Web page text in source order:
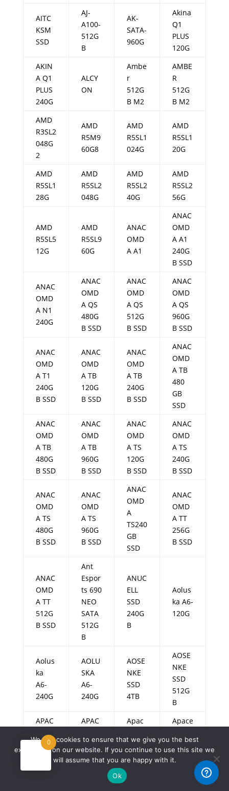
AITC
KSM
SSD
AJ-
A100-
512G
B
AK-
SATA-
960G
Akina
Q1
PLUS
120G
AKIN
A Q1
PLUS
240G
ALCY
ON
Ambe
r
512G
B M2
AMBE
R
512G
B M2
AMD
R3SL2
048G
2
AMD
R5M9
60G8
AMD
R5SL1
024G
AMD
R5SL1
20G
AMD
R5SL1
28G
AMD
R5SL2
048G
AMD
R5SL2
40G
AMD
R5SL2
56G
AMD
R5SL5
12G
AMD
R5SL9
60G
ANAC
OMD
A A1
ANAC
OMD
A A1
240G
B SSD
ANAC
OMD
A N1
240G
ANAC
OMD
A QS
480G
B SSD
ANAC
OMD
A QS
512G
B SSD
ANAC
OMD
A QS
960G
B SSD
ANAC
OMD
A T1
240G
B SSD
ANAC
OMD
A TB
120G
B SSD
ANAC
OMD
A TB
240G
B SSD
ANAC
OMD
A TB
480
GB
SSD
ANAC
OMD
A TB
480G
B SSD
ANAC
OMD
A TB
960G
B SSD
ANAC
OMD
A TS
120G
B SSD
ANAC
OMD
A TS
240G
B SSD
ANAC
OMD
A TS
480G
B SSD
ANAC
OMD
A TS
960G
B SSD
ANAC
OMD
A
TS240
GB
SSD
ANAC
OMD
A TT
256G
B SSD
ANAC
OMD
A TT
512G
B SSD
Ant
Espor
ts 690
NEO
SATA
512G
B
ANUC
ELL
SSD
240G
B
Aolus
ka A6-
120G
Aolus
ka
A6-
240G
AOLU
SKA
A6-
240G
AOSE
NKE
SSD
4TB
AOSE
NKE
SSD
512G
B
APAC
AS35
128G
APAC
AS22
0
Apac
AS22
B
Apace
AS228
0
0
We use cookies to ensure that we give you the best
experience on our website. If you continue to use this site we
will assume that you are happy with it.
Ok